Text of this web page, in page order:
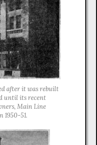
after it was rebuilt
until its recent
Main Line
1950-51.